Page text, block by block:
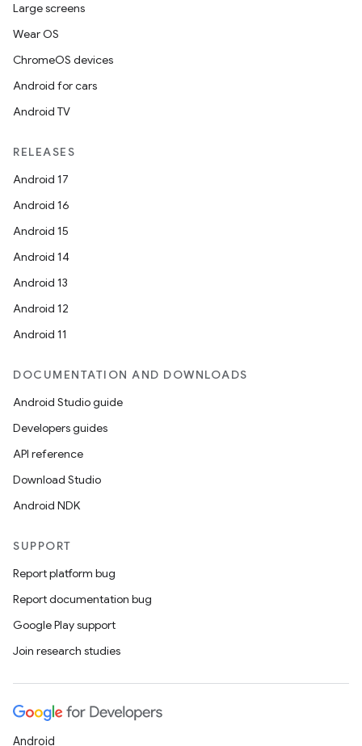
Large screens
Wear OS
ChromeOS devices
Android for cars
Android TV
RELEASES
Android 17
Android 16
Android 15
Android 14
Android 13
Android 12
Android 11
DOCUMENTATION AND DOWNLOADS
Android Studio guide
Developers guides
API reference
Download Studio
Android NDK
SUPPORT
Report platform bug
Report documentation bug
Google Play support
Join research studies
Android